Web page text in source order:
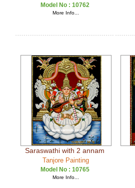
Model No : 10762
More Info...
Saraswathi with 2 annam
Tanjore Painting
Model No : 10765
More Info...